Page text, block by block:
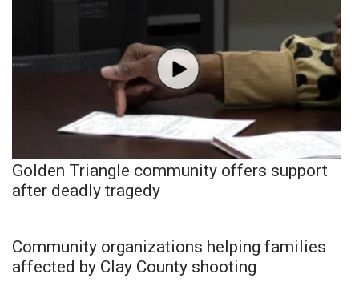
Golden Triangle community offers support
after deadly tragedy
Community organizations helping families
affected by Clay County shooting